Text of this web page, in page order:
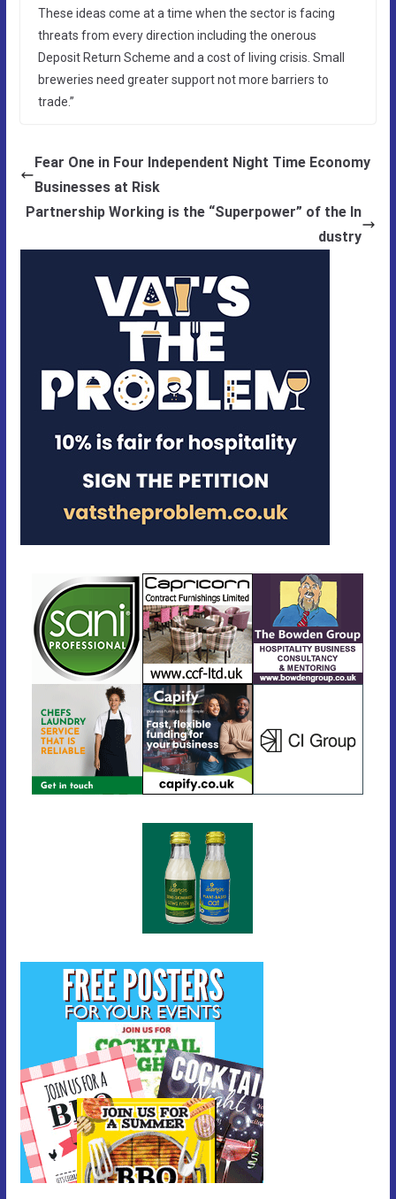
These ideas come at a time when the sector is facing
threats from every direction including the onerous
Deposit Return Scheme and a cost of living crisis. Small
breweries need greater support not more barriers to
trade.”
Fear One in Four Independent Night Time Economy
Businesses at Risk
Partnership Working is the “Superpower” of the In
dustry